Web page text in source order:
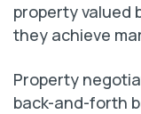
property valued
they achieve
Property
back-and-forth